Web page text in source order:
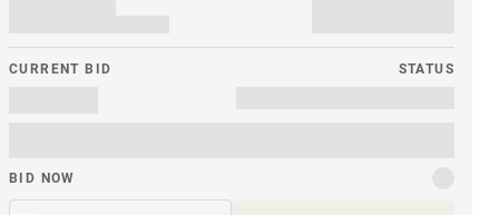
CURRENT BID STATUS
BID NOW